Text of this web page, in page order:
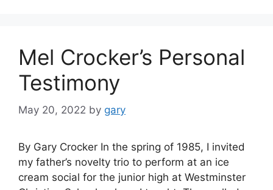
Mel Crocker’s Personal
Testimony
May 20, 2022 by gary
By Gary Crocker In the spring of 1985, I invited
my father’s novelty trio to perform at an ice
cream social for the junior high at Westminster